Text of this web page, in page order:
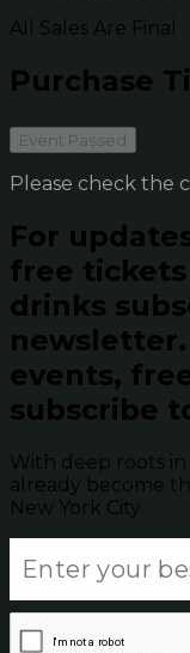
All Sales Are Final
Purchase
Event Passed
Please check the
For
free tickets
drinks
newsletter.
events,
subscribe
With deep roots
already become
New York City.